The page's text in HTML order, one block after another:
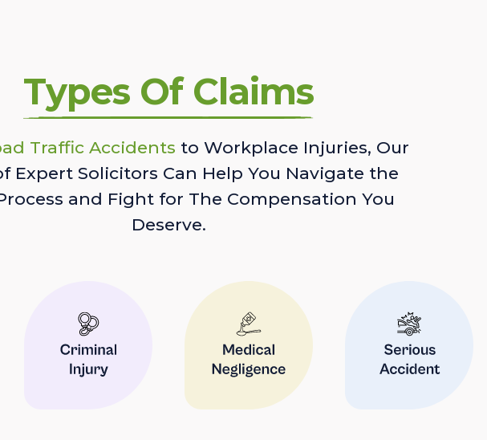
Types Of Claims
Traffic Accidents to Workplace Injuries, Our
Expert Solicitors Can Help You Navigate the
and Fight for The Compensation You
Deserve.